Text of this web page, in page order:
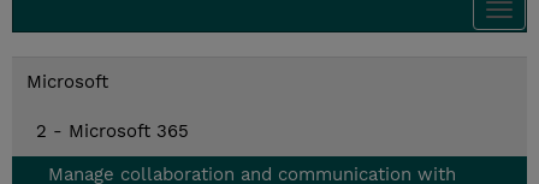
Microsoft
2 - Microsoft 365
Manage collaboration and communication with